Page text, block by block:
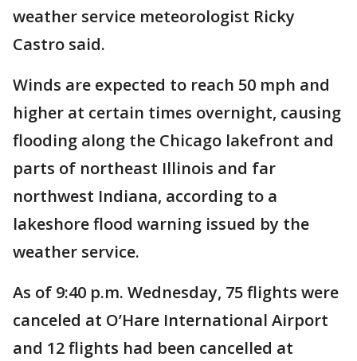
weather service meteorologist Ricky
Castro said.
Winds are expected to reach 50 mph and
higher at certain times overnight, causing
flooding along the Chicago lakefront and
parts of northeast Illinois and far
northwest Indiana, according to a
lakeshore flood warning issued by the
weather service.
As of 9:40 p.m. Wednesday, 75 flights were
canceled at O’Hare International Airport
and 12 flights had been cancelled at